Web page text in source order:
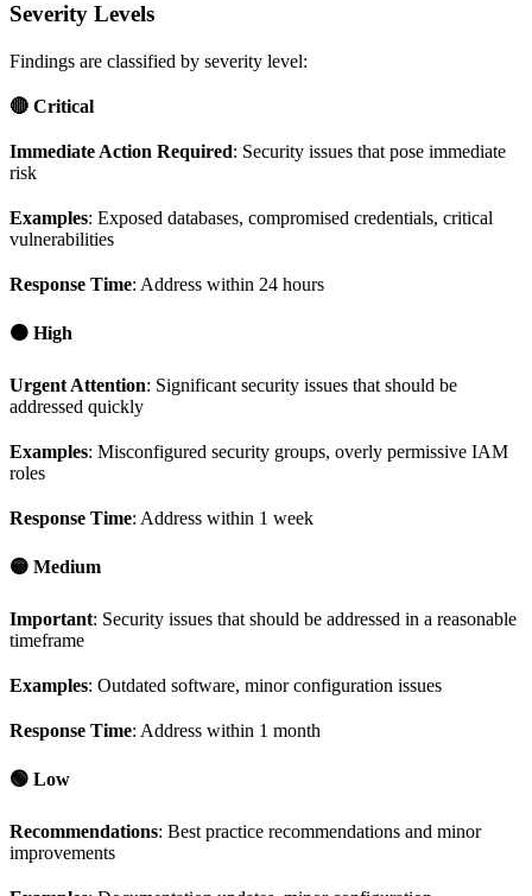
Severity Levels
Findings are classified by severity level:
🔴 Critical
Immediate Action Required: Security issues that pose immediate
risk
Examples: Exposed databases, compromised credentials, critical
vulnerabilities
Response Time: Address within 24 hours
🟠 High
Urgent Attention: Significant security issues that should be
addressed quickly
Examples: Misconfigured security groups, overly permissive IAM
roles
Response Time: Address within 1 week
🟡 Medium
Important: Security issues that should be addressed in a reasonable
timeframe
Examples: Outdated software, minor configuration issues
Response Time: Address within 1 month
🟢 Low
Recommendations: Best practice recommendations and minor
improvements